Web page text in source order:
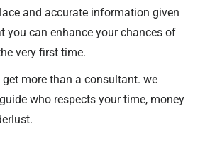
and accurate information given
you can enhance your chances of
very first time.
get more than a consultant. we
who respects your time, money